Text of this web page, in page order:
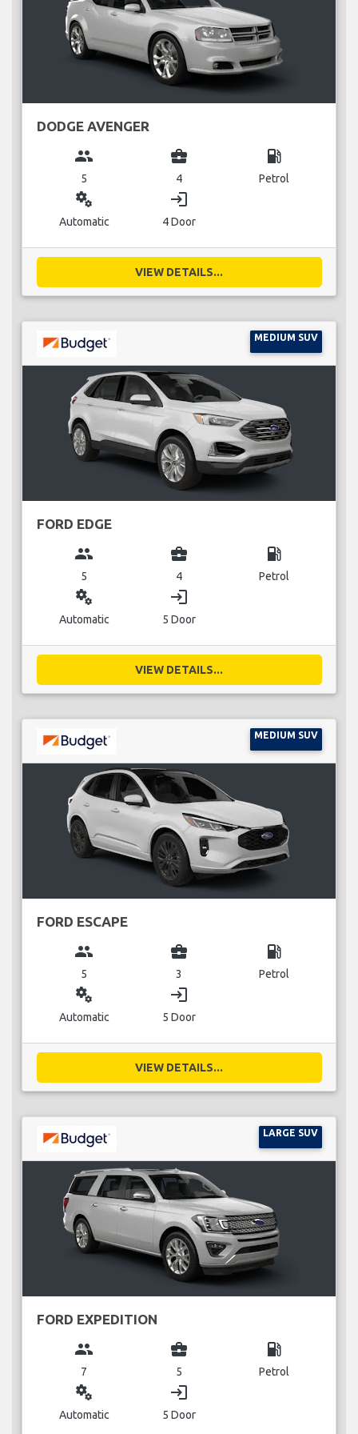
DODGE AVENGER
group
5
business_center
4
local_gas_station
Petrol
miscellaneous_services
Automatic
login
4 Door
VIEW DETAILS...
MEDIUM SUV
FORD EDGE
group
5
business_center
4
local_gas_station
Petrol
miscellaneous_services
Automatic
login
5 Door
VIEW DETAILS...
MEDIUM SUV
FORD ESCAPE
group
5
business_center
3
local_gas_station
Petrol
miscellaneous_services
Automatic
login
5 Door
VIEW DETAILS...
LARGE SUV
FORD EXPEDITION
group
7
business_center
5
local_gas_station
Petrol
miscellaneous_services
Automatic
login
5 Door